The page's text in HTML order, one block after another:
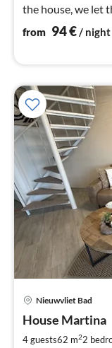
the house, we let
from 94€/ night
Nieuwvliet Bad
House Martina
4 guests62 m22